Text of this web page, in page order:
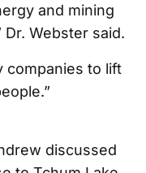
and mining
Webster said.
companies to lift
discussed